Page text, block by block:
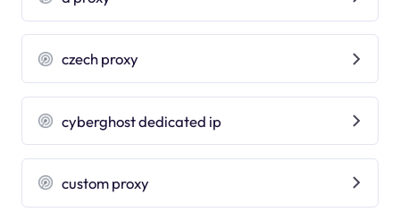
czech proxy
cyberghost dedicated ip
custom proxy